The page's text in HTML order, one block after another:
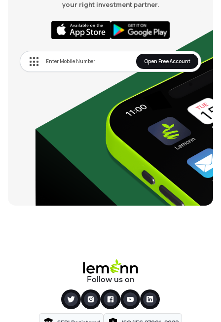
your right investment partner.
Open Free Account
Follow us on